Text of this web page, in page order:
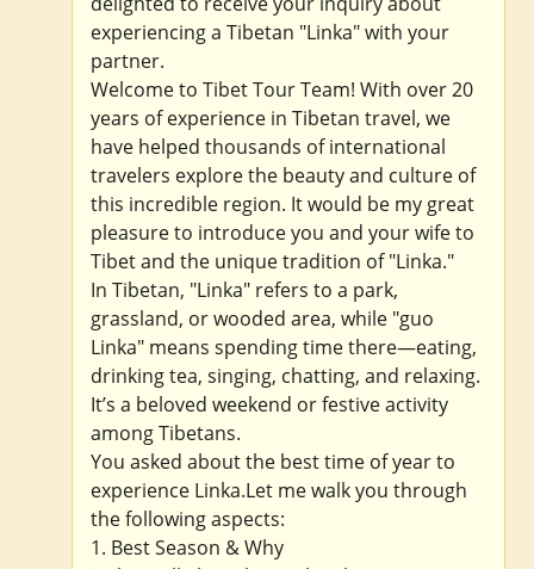
experiencing a Tibetan "Linka" with your
partner.
Welcome to Tibet Tour Team! With over 20
years of experience in Tibetan travel, we
have helped thousands of international
travelers explore the beauty and culture of
this incredible region. It would be my great
pleasure to introduce you and your wife to
Tibet and the unique tradition of "Linka."
In Tibetan, "Linka" refers to a park,
grassland, or wooded area, while "guo
Linka" means spending time there—eating,
drinking tea, singing, chatting, and relaxing.
It’s a beloved weekend or festive activity
among Tibetans.
You asked about the best time of year to
experience Linka.Let me walk you through
the following aspects:
1. Best Season & Why